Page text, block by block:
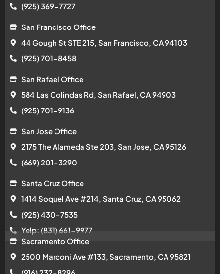
(925) 369-7727
San Francisco Office
44 Gough St STE 215, San Francisco, CA 94103
(925) 701-8458
San Rafael Office
584 Las Colindas Rd, San Rafael, CA 94903
(925) 701-9136
San Jose Office
2175 The Alameda Ste 203, San Jose, CA 95126
(669) 201-3290
Santa Cruz Office
1414 Soquel Ave #214, Santa Cruz, CA 95062
(925) 430-7535
Yelp: (831) 661-9977
Sacramento Office
2500 Marconi Ave #133, Sacramento, CA 95821